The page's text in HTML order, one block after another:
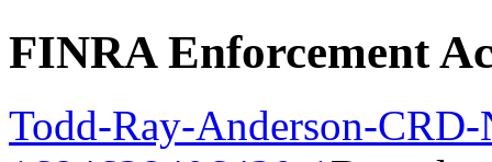
FINRA Enforcement
Todd-Ray-Anderson-